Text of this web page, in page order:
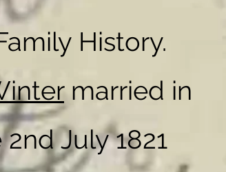
own
your own
History.
married in
July 1821